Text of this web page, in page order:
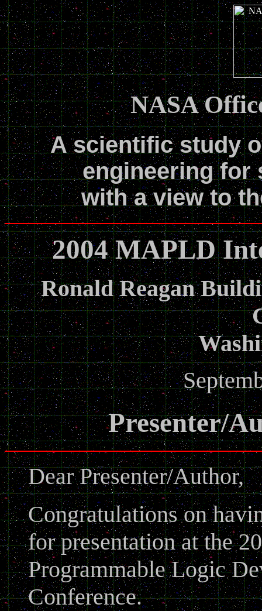
NASA
A scientific study
engineering for
with a view to
2004 MAPLD
Ronald Reagan
Presenter/
Dear Presenter/Author,
Congratulations on
for presentation at the
Programmable Logic
Conference.